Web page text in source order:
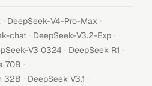
· DeepSeek-V4-Pro-Max ·
chat · DeepSeek-V3.2-Exp ·
V3 0324 · DeepSeek R1 ·
70B ·
32B · DeepSeek V3.1 ·